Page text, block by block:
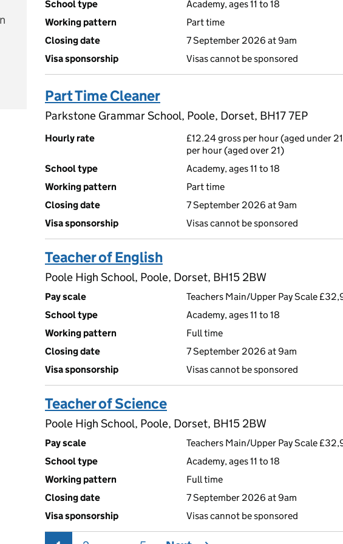
School type
Academy, ages 11 to 18
Working pattern
Part time
Closing date
7 September 2026 at 9am
Visa sponsorship
Visas cannot be sponsored
Part Time Cleaner
Parkstone Grammar School, Poole, Dorset, BH17 7EP
Hourly rate
£12.24 gross per hour (aged under
per hour (aged over 21)
School type
Academy, ages 11 to 18
Working pattern
Part time
Closing date
7 September 2026 at 9am
Visa sponsorship
Visas cannot be sponsored
Teacher of English
Poole High School, Poole, Dorset, BH15 2BW
Pay scale
Teachers Main/Upper Pay Scale
School type
Academy, ages 11 to 18
Working pattern
Full time
Closing date
7 September 2026 at 9am
Visa sponsorship
Visas cannot be sponsored
Teacher of Science
Poole High School, Poole, Dorset, BH15 2BW
Pay scale
Teachers Main/Upper Pay Scale
School type
Academy, ages 11 to 18
Working pattern
Full time
Closing date
7 September 2026 at 9am
Visa sponsorship
Visas cannot be sponsored